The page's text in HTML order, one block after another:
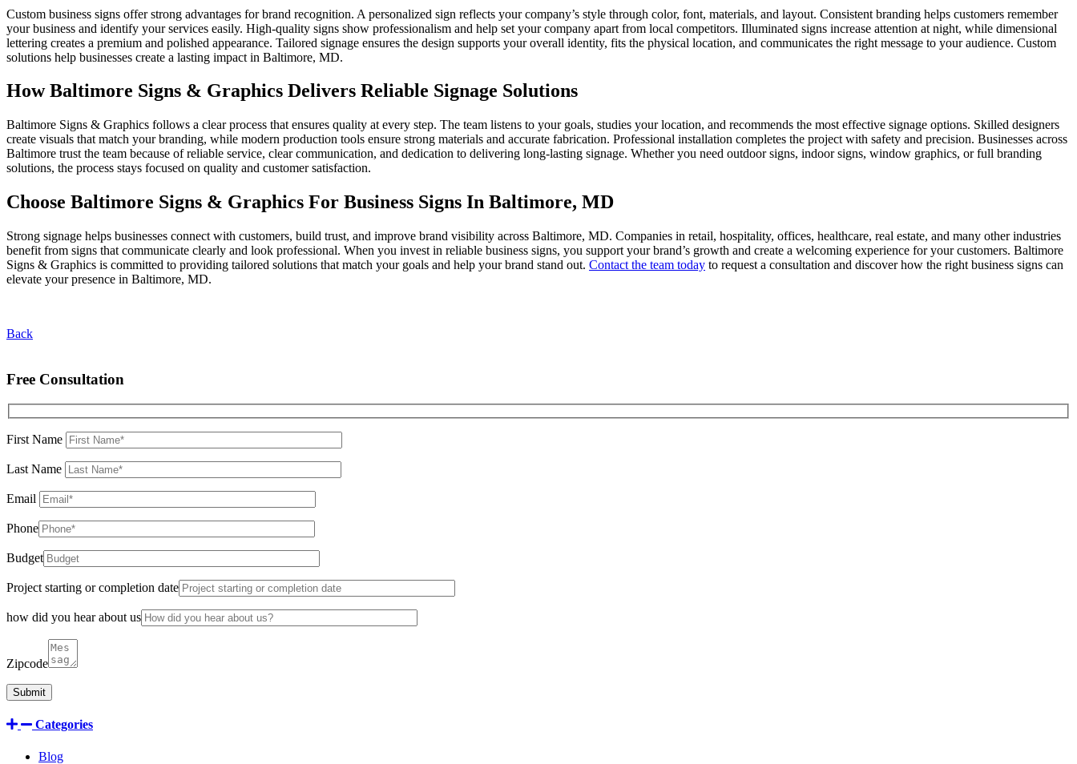
Custom business signs offer strong advantages for brand recognition. A personalized sign reflects your company’s style through color, font, materials, and layout. Consistent branding helps customers remember
your business and identify your services easily. High-quality signs show professionalism and help set your company apart from local competitors. Illuminated signs increase attention at night, while dimensional
lettering creates a premium and polished appearance. Tailored signage ensures the design supports your overall identity, fits the physical location, and communicates the right message to your audience. Custom
solutions help businesses create a lasting impact in Baltimore, MD.
How Baltimore Signs & Graphics Delivers Reliable Signage Solutions
Baltimore Signs & Graphics follows a clear process that ensures quality at every step. The team listens to your goals, studies your location, and recommends the most effective signage options. Skilled designers
create visuals that match your branding, while modern production tools ensure strong materials and accurate fabrication. Professional installation completes the project with safety and precision. Businesses across
Baltimore trust the team because of reliable service, clear communication, and dedication to delivering long-lasting signage. Whether you need outdoor signs, indoor signs, window graphics, or full branding
solutions, the process stays focused on quality and customer satisfaction.
Choose Baltimore Signs & Graphics For Business Signs In Baltimore, MD
Strong signage helps businesses connect with customers, build trust, and improve brand visibility across Baltimore, MD. Companies in retail, hospitality, offices, healthcare, real estate, and many other industries
benefit from signs that communicate clearly and look professional. When you invest in reliable business signs, you support your brand’s growth and create a welcoming experience for your customers. Baltimore
Signs & Graphics is committed to providing tailored solutions that match your goals and help your brand stand out. Contact the team today to request a consultation and discover how the right business signs can
elevate your presence in Baltimore, MD.
Back
Free Consultation
First Name
Last Name
Email
Phone
Budget
Project starting or completion date
how did you hear about us
Zipcode
Categories
Blog